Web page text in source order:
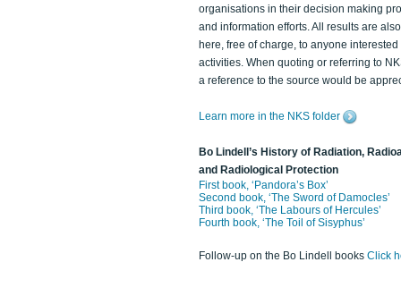
organisations in their decision making
and information efforts. All results are
here, free of charge, to anyone interested
activities. When quoting or referring to
a reference to the source would be
Learn more in the NKS folder
Bo Lindell’s History of Radiation,
and Radiological Protection
First book, ‘Pandora’s Box’
Second book, ‘The Sword of Damocles’
Third book, ‘The Labours of Hercules’
Fourth book, ‘The Toil of Sisyphus’
Follow-up on the Bo Lindell books Click